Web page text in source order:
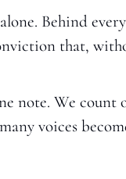
Behind
that,
note. We count
voices